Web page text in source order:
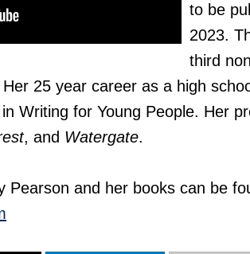
to be
2023.
third
25 year career as a high
Writing for Young People. Her
, and Watergate.
Pearson and her books can be